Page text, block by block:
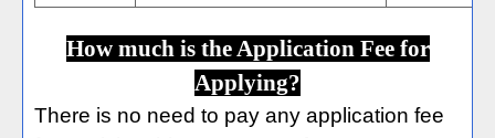
How much is the Application Fee for
Applying?
There is no need to pay any application fee